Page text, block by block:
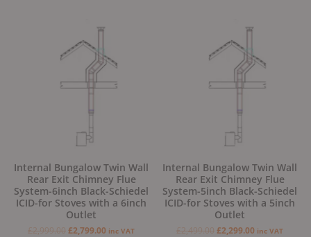
Internal Bungalow Twin Wall
Rear Exit Chimney Flue
System-6inch Black-Schiedel
ICID-for Stoves with a 6inch
Outlet
£2,999.00
was:
£2,999.00.
£2,799.00
£2,799.00.
inc VAT
Internal Bungalow Twin Wall
Rear Exit Chimney Flue
System-5inch Black-Schiedel
ICID-for Stoves with a 5inch
Outlet
£2,499.00
was:
£2,499.00.
£2,299.00
£2,299.00.
inc VAT